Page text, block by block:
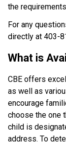
the
For any
directly at 403-
What is
CBE offers
as well as
encourage
choose the one
child is
address. To